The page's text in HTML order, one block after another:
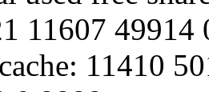
11607 49914
11410